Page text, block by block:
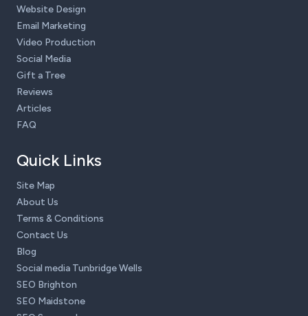
Website Design
Email Marketing
Video Production
Social Media
Gift a Tree
Reviews
Articles
FAQ
Quick Links
Site Map
About Us
Terms & Conditions
Contact Us
Blog
Social media Tunbridge Wells
SEO Brighton
SEO Maidstone